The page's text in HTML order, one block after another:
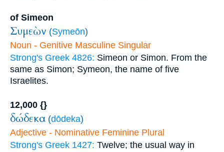
of Simeon
Συμεὼν (Symeōn)
Noun - Genitive Masculine Singular
Strong's Greek 4826: Simeon or Simon. From the
same as Simon; Symeon, the name of five
Israelites.
12,000 {}
δώδεκα (dōdeka)
Adjective - Nominative Feminine Plural
Strong's Greek 1427: Twelve; the usual way in